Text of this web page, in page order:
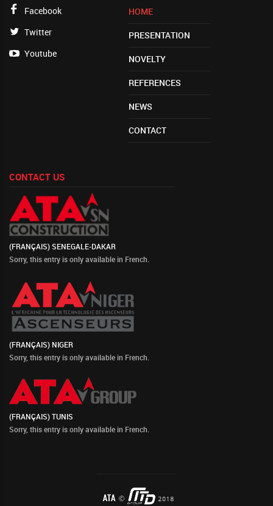
Facebook
Twitter
Youtube
HOME
PRESENTATION
NOVELTY
REFERENCES
NEWS
CONTACT
CONTACT US
(FRANÇAIS) SENEGALE-DAKAR
Sorry, this entry is only available in French
(FRANÇAIS) NIGER
Sorry, this entry is only available in French
(FRANÇAIS) TUNIS
Sorry, this entry is only available in French